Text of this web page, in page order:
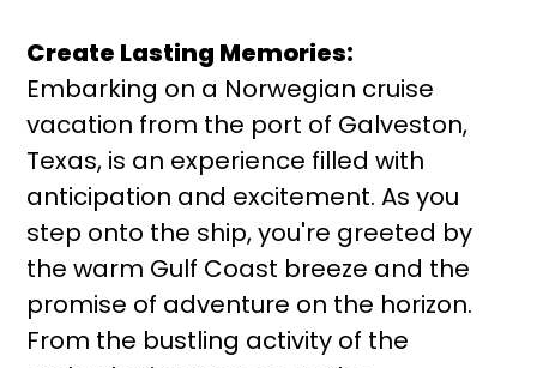
Create Lasting Memories:
Embarking on a Norwegian cruise
vacation from the port of Galveston,
Texas, is an experience filled with
anticipation and excitement. As you
step onto the ship, you're greeted by
the warm Gulf Coast breeze and the
promise of adventure on the horizon.
From the bustling activity of the